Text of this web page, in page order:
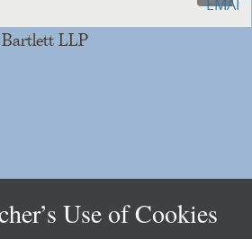
Bartlett LLP
Use of Cookies